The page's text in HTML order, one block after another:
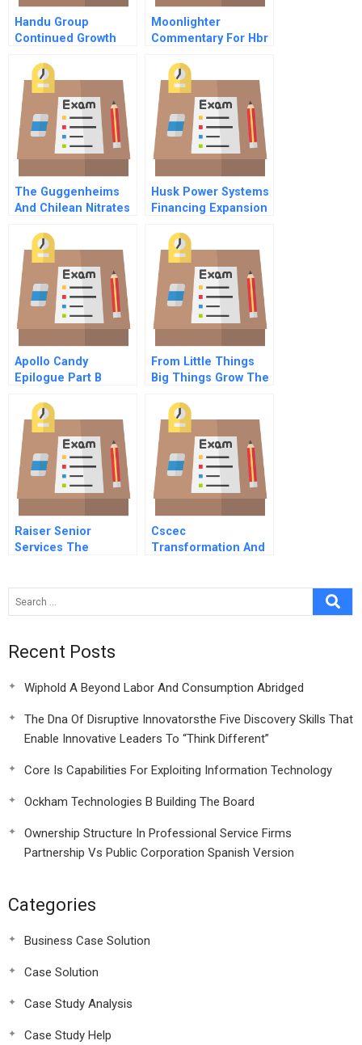
Handu Group
Continued Growth
Model Innovation
Moonlighter
Commentary For Hbr
The Guggenheims
And Chilean Nitrates
Husk Power Systems
Financing Expansion
Apollo Candy
Epilogue Part B
From Little Things
Big Things Grow The
Program For
Aboriginal Boys
Raiser Senior
Services The
Cscec
Transformation And
Recent Posts
Wiphold A Beyond Labor And Consumption Abridged
The Dna Of Disruptive Innovatorsthe Five Discovery Skills That
Enable Innovative Leaders To “Think Different”
Core Is Capabilities For Exploiting Information Technology
Ockham Technologies B Building The Board
Ownership Structure In Professional Service Firms
Partnership Vs Public Corporation Spanish Version
Categories
Business Case Solution
Case Solution
Case Study Analysis
Case Study Help